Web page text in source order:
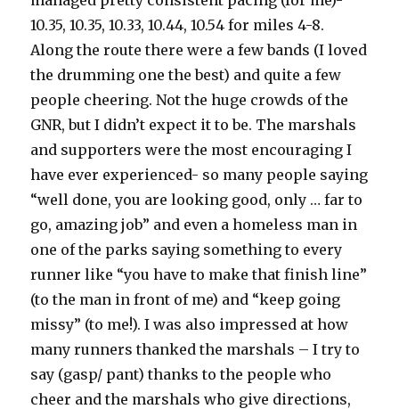
10.35, 10.35, 10.33, 10.44, 10.54 for miles 4-8.
Along the route there were a few bands (I loved
the drumming one the best) and quite a few
people cheering. Not the huge crowds of the
GNR, but I didn’t expect it to be. The marshals
and supporters were the most encouraging I
have ever experienced- so many people saying
“well done, you are looking good, only … far to
go, amazing job” and even a homeless man in
one of the parks saying something to every
runner like “you have to make that finish line”
(to the man in front of me) and “keep going
missy” (to me!). I was also impressed at how
many runners thanked the marshals – I try to
say (gasp/ pant) thanks to the people who
cheer and the marshals who give directions,